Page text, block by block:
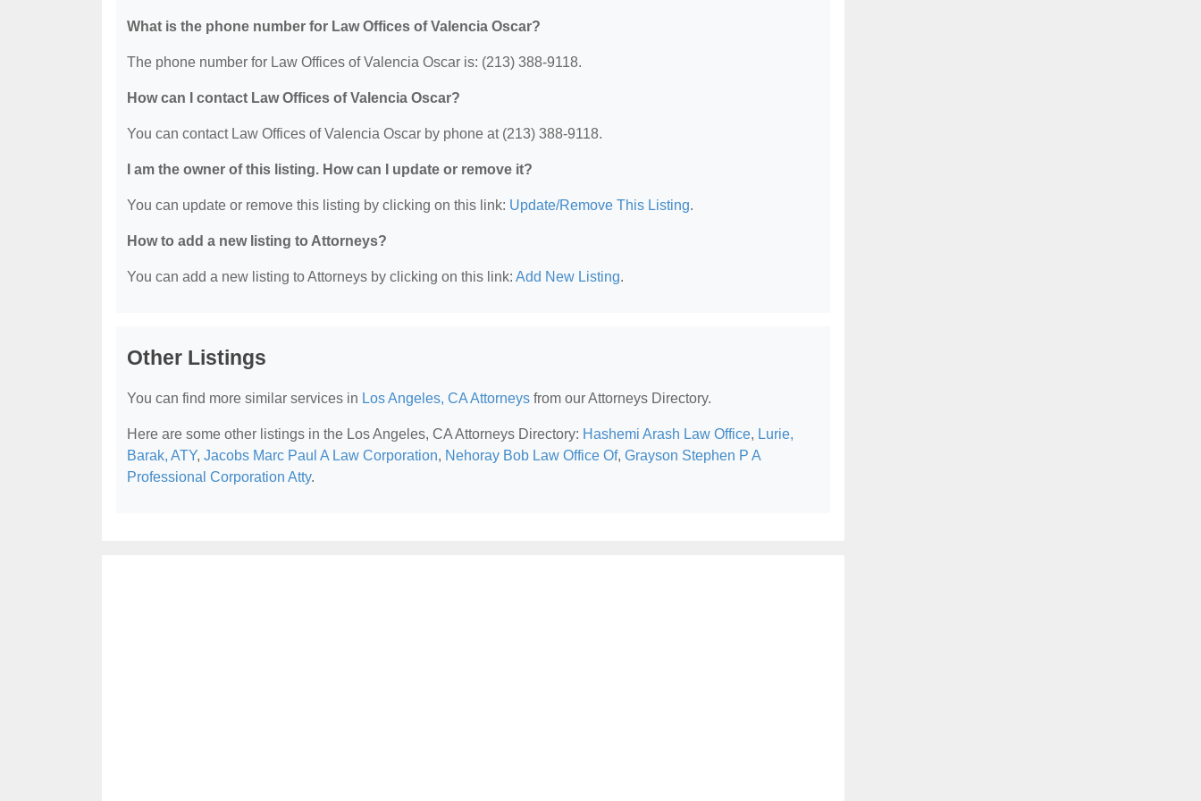
What is the phone number for Law Offices of Valencia Oscar?
The phone number for Law Offices of Valencia Oscar is: (213) 388-9118.
How can I contact Law Offices of Valencia Oscar?
You can contact Law Offices of Valencia Oscar by phone at (213) 388-9118.
I am the owner of this listing. How can I update or remove it?
You can update or remove this listing by clicking on this link: Update/Remove This Listing.
How to add a new listing to Attorneys?
You can add a new listing to Attorneys by clicking on this link: Add New Listing.
Other Listings
You can find more similar services in Los Angeles, CA Attorneys from our Attorneys Directory.
Here are some other listings in the Los Angeles, CA Attorneys Directory: Hashemi Arash Law Office, Lurie,
Barak, ATY, Jacobs Marc Paul A Law Corporation, Nehoray Bob Law Office Of, Grayson Stephen P A
Professional Corporation Atty.